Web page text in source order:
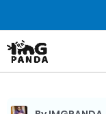
to
content